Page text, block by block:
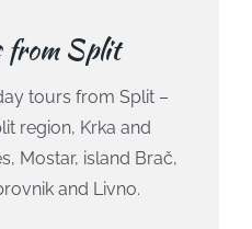
from Split
tours from Split –
region, Krka and
Mostar, island Brač,
and Livno.